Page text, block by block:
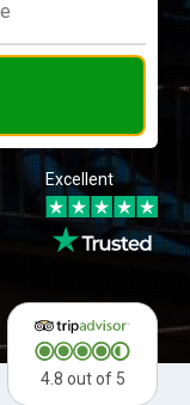
Excellent
4.8 out of 5